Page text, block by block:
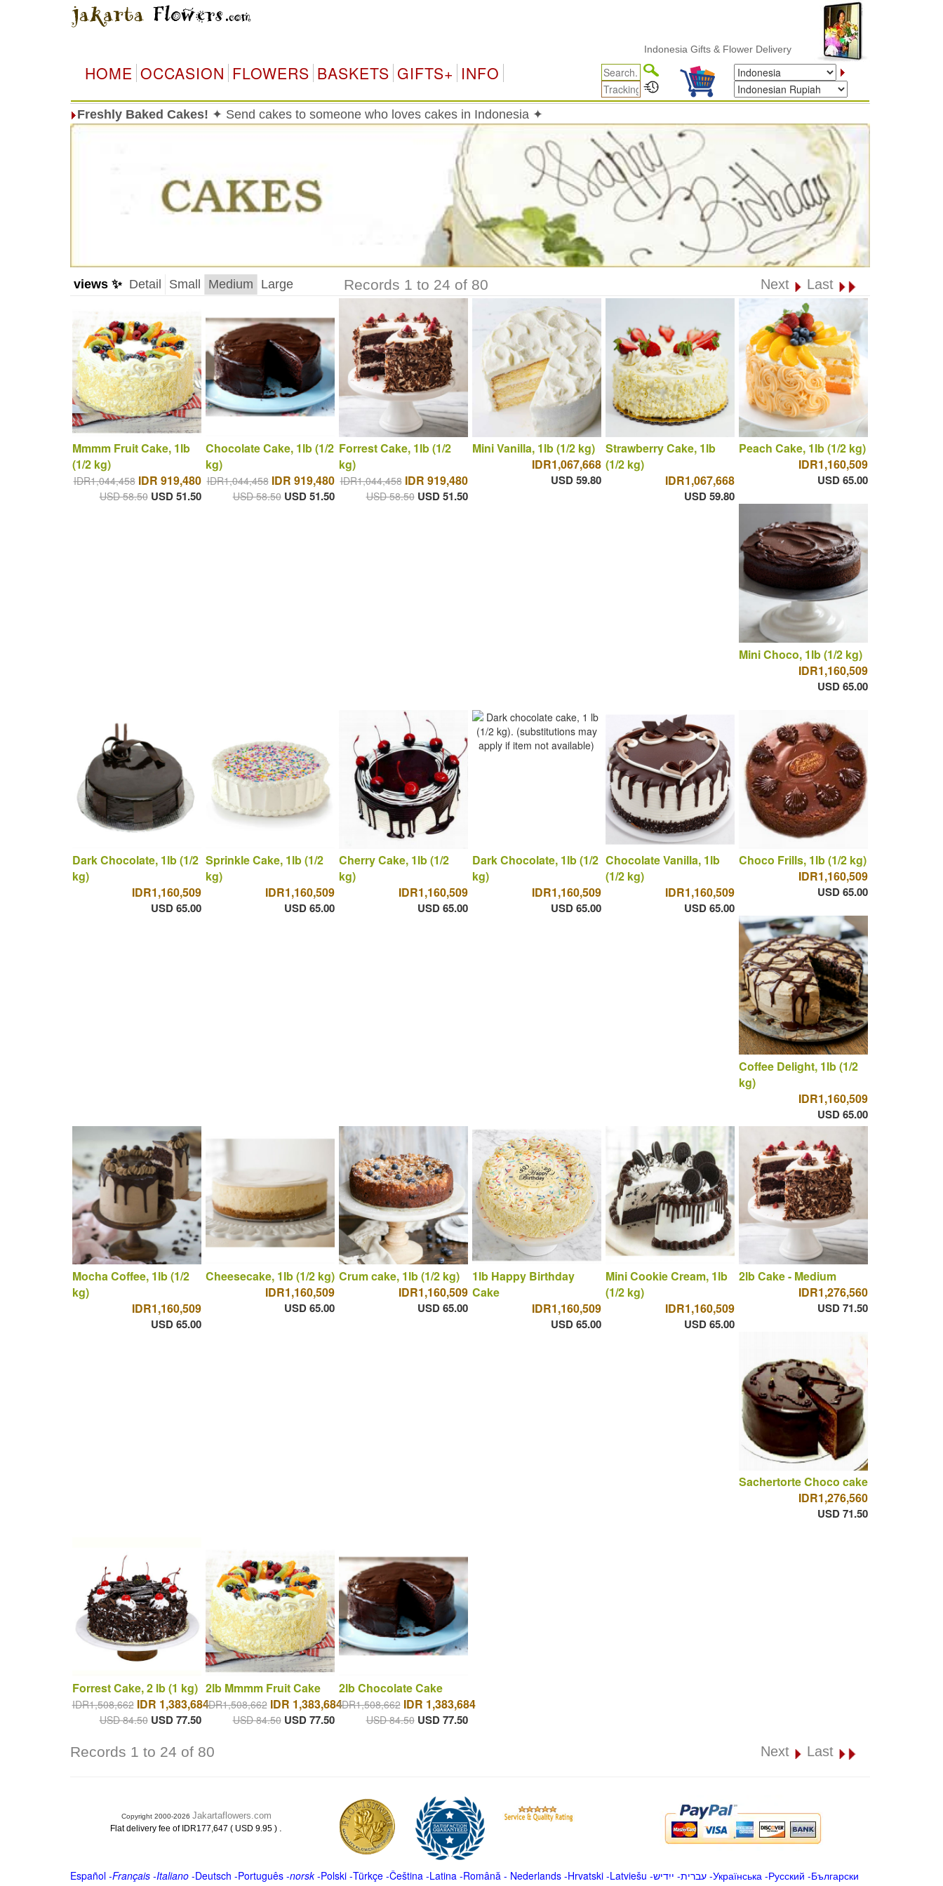
Indonesia Gifts & Flower Delivery
HOME OCCASION FLOWERS BASKETS GIFTS+ INFO
Freshly Baked Cakes! ✦ Send cakes to someone who loves cakes in Indonesia ✦
views ✨ Detail Small Medium Large Records 1 to 24 of 80 Next Last
Mmmm Fruit Cake, 1lb
(1/2 kg)
IDR1,044,458 IDR 919,480
USD 58.50 USD 51.50
Chocolate Cake, 1lb (1/2
kg)
IDR1,044,458 IDR 919,480
USD 58.50 USD 51.50
Forrest Cake, 1lb (1/2
kg)
IDR1,044,458 IDR 919,480
USD 58.50 USD 51.50
Mini Vanilla, 1lb (1/2 kg)
IDR1,067,668
USD 59.80
Strawberry Cake, 1lb
(1/2 kg)
IDR1,067,668
USD 59.80
Peach Cake, 1lb (1/2 kg)
IDR1,160,509
USD 65.00
Mini Choco, 1lb (1/2 kg)
IDR1,160,509
USD 65.00
Dark Chocolate, 1lb (1/2
kg)
IDR1,160,509
USD 65.00
Sprinkle Cake, 1lb (1/2
kg)
IDR1,160,509
USD 65.00
Cherry Cake, 1lb (1/2
kg)
IDR1,160,509
USD 65.00
Dark Chocolate, 1lb (1/2
kg)
IDR1,160,509
USD 65.00
Chocolate Vanilla, 1lb
(1/2 kg)
IDR1,160,509
USD 65.00
Choco Frills, 1lb (1/2 kg)
IDR1,160,509
USD 65.00
Coffee Delight, 1lb (1/2
kg)
IDR1,160,509
USD 65.00
Mocha Coffee, 1lb (1/2
kg)
IDR1,160,509
USD 65.00
Cheesecake, 1lb (1/2 kg)
IDR1,160,509
USD 65.00
Crum cake, 1lb (1/2 kg)
IDR1,160,509
USD 65.00
1lb Happy Birthday
Cake
IDR1,160,509
USD 65.00
Mini Cookie Cream, 1lb
(1/2 kg)
IDR1,160,509
USD 65.00
2lb Cake - Medium
IDR1,276,560
USD 71.50
Sachertorte Choco cake
IDR1,276,560
USD 71.50
Forrest Cake, 2 lb (1 kg)
IDR1,508,662 IDR 1,383,684
USD 84.50 USD 77.50
2lb Mmmm Fruit Cake
IDR1,508,662 IDR 1,383,684
USD 84.50 USD 77.50
2lb Chocolate Cake
IDR1,508,662 IDR 1,383,684
USD 84.50 USD 77.50
Records 1 to 24 of 80 Next Last
Copyright 2000-2026 Jakartaflowers.com
Flat delivery fee of IDR177,647 ( USD 9.95 ) .
Español-Français -Italiano-Deutsch -Português-norsk-Polski-Türkçe-Čeština -Latina -Română - Nederlands-Hrvatski-Latviešu -ייִדיש -עברית-Українська-Русский -Български